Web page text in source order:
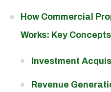
How Commercial
Works: Key
Investment
Revenue